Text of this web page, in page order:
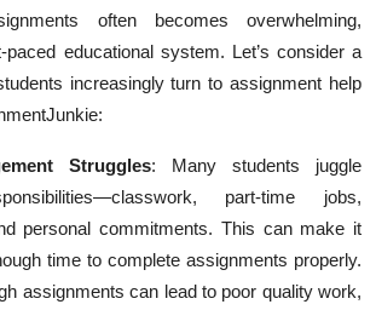
often becomes overwhelming,
educational system. Let’s consider a
increasingly turn to assignment help
Struggles: Many students juggle
part-time jobs,
personal commitments. This can make it
time to complete assignments properly.
assignments can lead to poor quality work,